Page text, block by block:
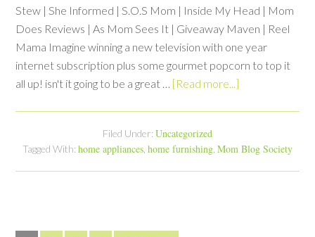
Stew | She Informed | S.O.S Mom | Inside My Head | Mom
Does Reviews | As Mom Sees It | Giveaway Maven | Reel
Mama Imagine winning a new television with one year
internet subscription plus some gourmet popcorn to top it
all up! isn't it going to be a great … [Read more...]
Filed Under: Uncategorized
Tagged With: home appliances, home furnishing, Mom Blog Society